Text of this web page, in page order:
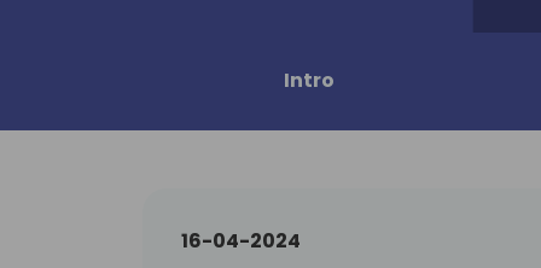
Intro
16-04-2024